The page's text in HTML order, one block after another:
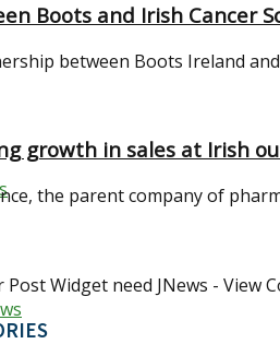
Boots and Irish Cancer
between Boots Ireland
growth in sales at Irish
the parent company of
Post Widget need JNews - View